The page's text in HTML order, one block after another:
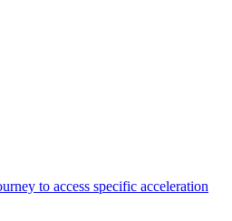
to access specific acceleration